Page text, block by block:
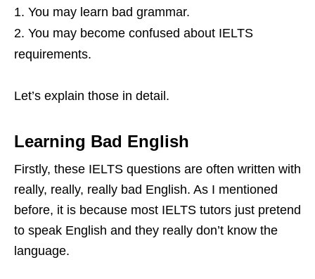
You may learn bad grammar.
You may become confused about IELTS
requirements.
Let’s explain those in detail.
Learning Bad English
Firstly, these IELTS questions are often written with
really, really, really bad English. As I mentioned
before, it is because most IELTS tutors just pretend
to speak English and they really don’t know the
language.